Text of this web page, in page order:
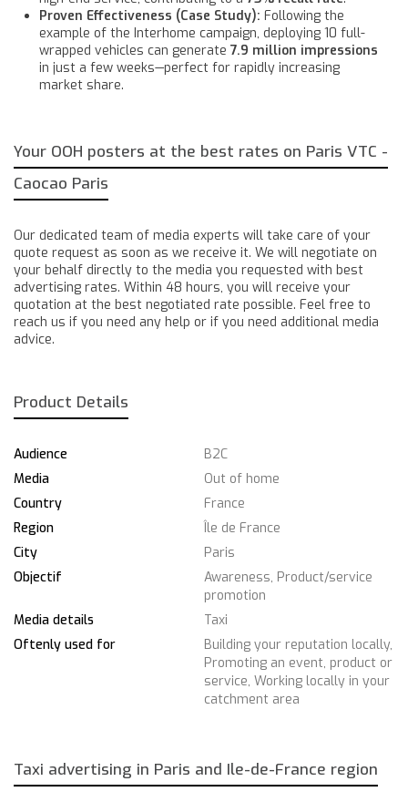
Proven Effectiveness (Case Study): Following the
example of the Interhome campaign, deploying 10 full-
wrapped vehicles can generate 7.9 million impressions
in just a few weeks—perfect for rapidly increasing
market share.
Your OOH posters at the best rates on Paris VTC -
Caocao Paris
Our dedicated team of media experts will take care of your
quote request as soon as we receive it. We will negotiate on
your behalf directly to the media you requested with best
advertising rates. Within 48 hours, you will receive your
quotation at the best negotiated rate possible. Feel free to
reach us if you need any help or if you need additional media
advice.
Product Details
Audience
B2C
Media
Out of home
Country
France
Region
Île de France
City
Paris
Objectif
Awareness, Product/service
promotion
Media details
Taxi
Oftenly used for
Building your reputation locally,
Promoting an event, product or
service, Working locally in your
catchment area
Taxi advertising in Paris and Ile-de-France region